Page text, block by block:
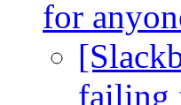
for
failing